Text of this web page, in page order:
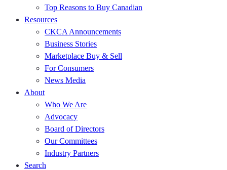
Top Reasons to Buy Canadian
Resources
CKCA Announcements
Business Stories
Marketplace Buy & Sell
For Consumers
News Media
About
Who We Are
Advocacy
Board of Directors
Our Committees
Industry Partners
Search